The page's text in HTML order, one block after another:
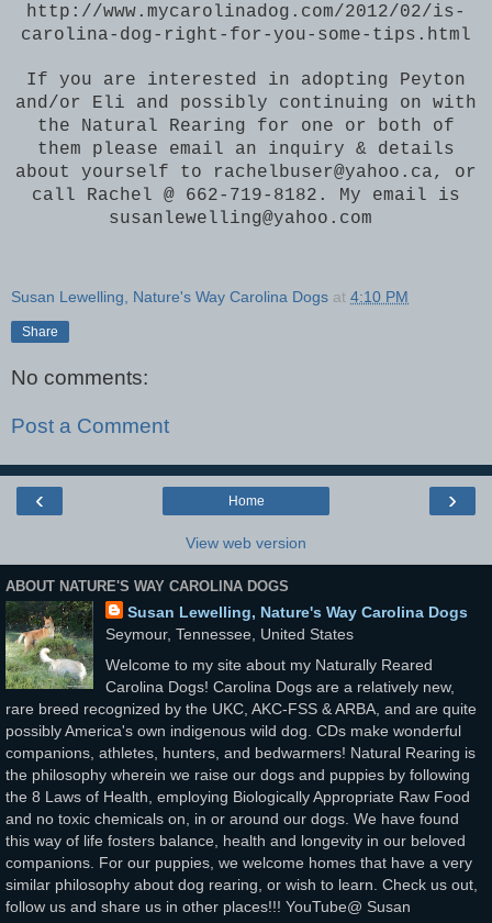
http://www.mycarolinadog.com/2012/02/is-
carolina-dog-right-for-you-some-tips.html
If you are interested in adopting Peyton
and/or Eli and possibly continuing on with
the Natural Rearing for one or both of
them please email an inquiry & details
about yourself to rachelbuser@yahoo.ca, or
call Rachel @ 662-719-8182. My email is
susanlewelling@yahoo.com
Susan Lewelling, Nature's Way Carolina Dogs at 4:10 PM
Share
No comments:
Post a Comment
‹ ›
Home
View web version
ABOUT NATURE'S WAY CAROLINA DOGS
Susan Lewelling, Nature's Way Carolina Dogs
Seymour, Tennessee, United States
Welcome to my site about my Naturally Reared
Carolina Dogs! Carolina Dogs are a relatively new,
rare breed recognized by the UKC, AKC-FSS & ARBA, and are quite
possibly America's own indigenous wild dog. CDs make wonderful
companions, athletes, hunters, and bedwarmers! Natural Rearing is
the philosophy wherein we raise our dogs and puppies by following
the 8 Laws of Health, employing Biologically Appropriate Raw Food
and no toxic chemicals on, in or around our dogs. We have found
this way of life fosters balance, health and longevity in our beloved
companions. For our puppies, we welcome homes that have a very
similar philosophy about dog rearing, or wish to learn. Check us out,
follow us and share us in other places!!! YouTube@ Susan